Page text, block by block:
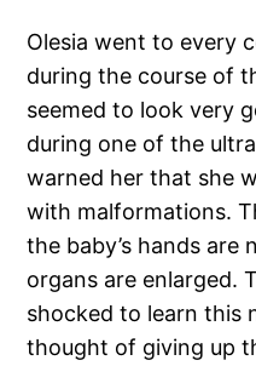
Olesia went to every
during the course of
seemed to look very
during one of the
warned her that she
with malformations.
the baby’s hands are
organs are enlarged.
shocked to learn this
thought of giving up